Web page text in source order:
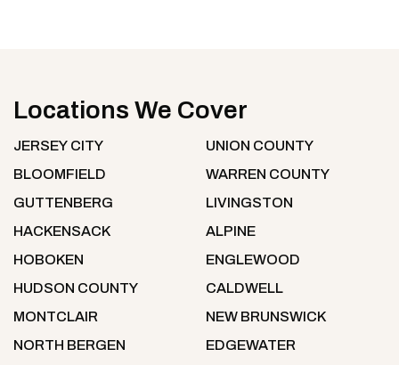
Locations We Cover
JERSEY CITY
BLOOMFIELD
GUTTENBERG
HACKENSACK
HOBOKEN
HUDSON COUNTY
MONTCLAIR
NORTH BERGEN
UNION COUNTY
WARREN COUNTY
LIVINGSTON
ALPINE
ENGLEWOOD
CALDWELL
NEW BRUNSWICK
EDGEWATER